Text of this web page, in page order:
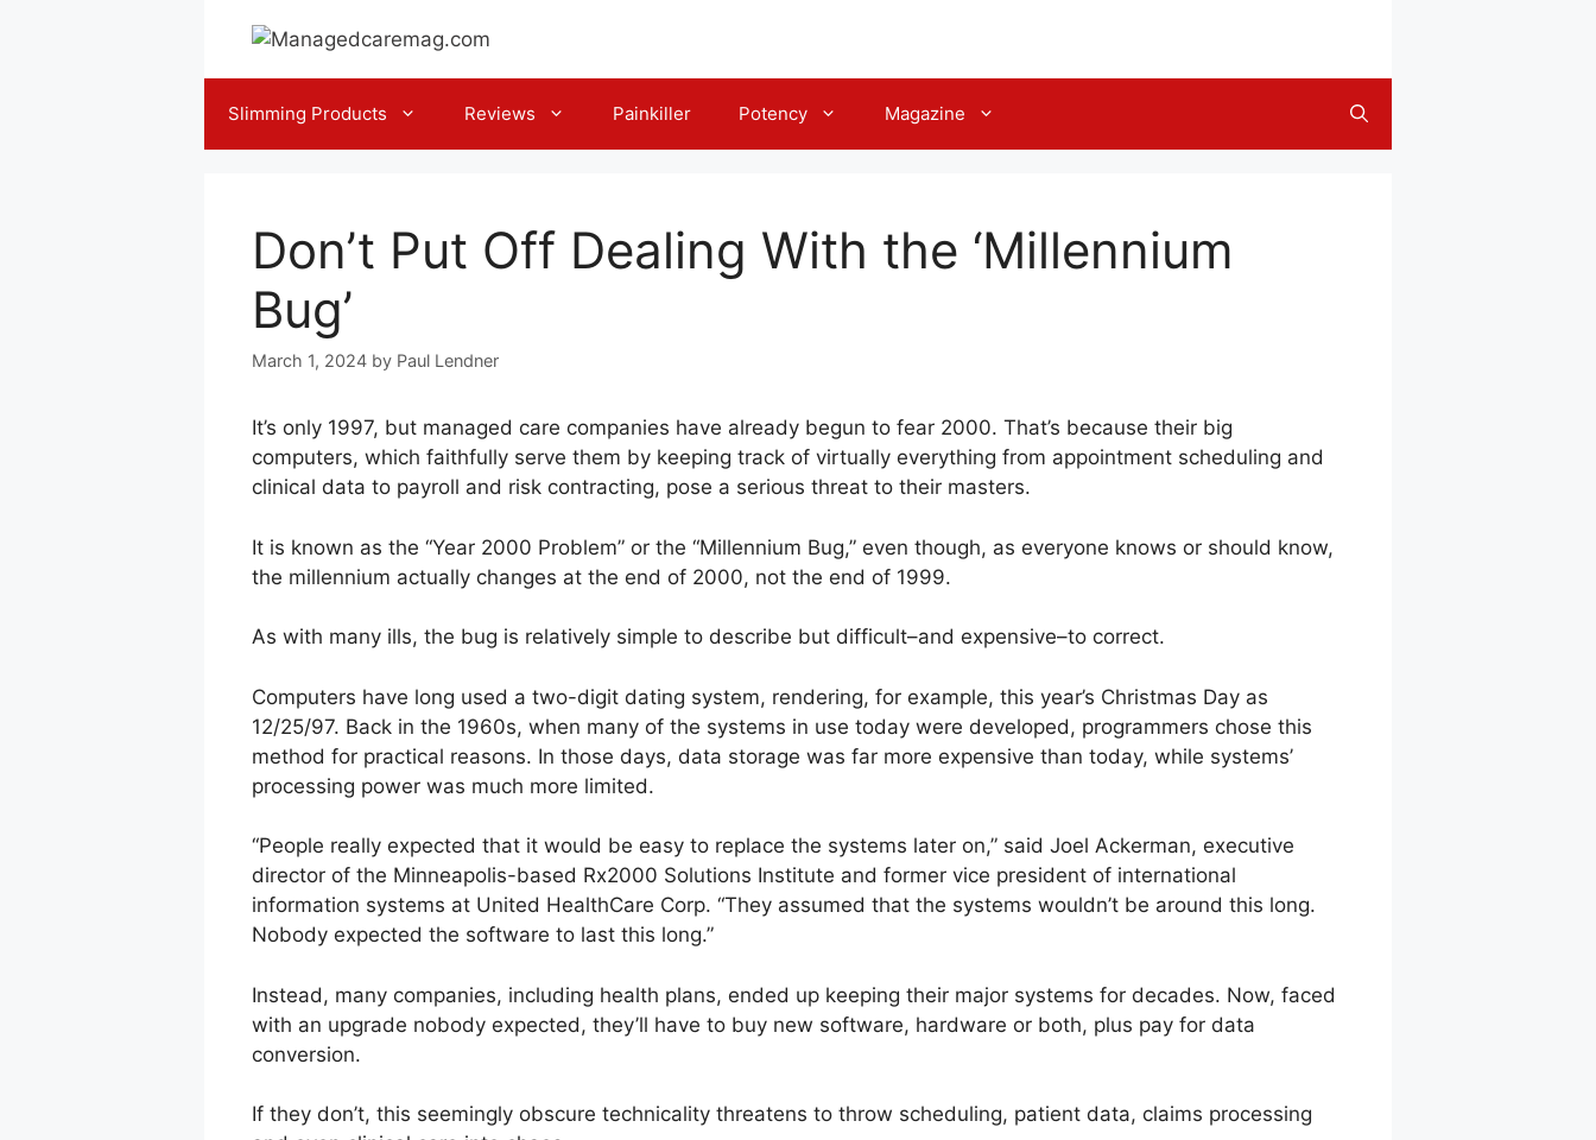
Slimming Products Reviews Painkiller Potency Magazine
Don’t Put Off Dealing With the ‘Millennium
Bug’
March 1, 2024 by Paul Lendner
It’s only 1997, but managed care companies have already begun to fear 2000. That’s because their big
computers, which faithfully serve them by keeping track of virtually everything from appointment scheduling and
clinical data to payroll and risk contracting, pose a serious threat to their masters.
It is known as the “Year 2000 Problem” or the “Millennium Bug,” even though, as everyone knows or should know,
the millennium actually changes at the end of 2000, not the end of 1999.
As with many ills, the bug is relatively simple to describe but difficult–and expensive–to correct.
Computers have long used a two-digit dating system, rendering, for example, this year’s Christmas Day as
12/25/97. Back in the 1960s, when many of the systems in use today were developed, programmers chose this
method for practical reasons. In those days, data storage was far more expensive than today, while systems’
processing power was much more limited.
“People really expected that it would be easy to replace the systems later on,” said Joel Ackerman, executive
director of the Minneapolis-based Rx2000 Solutions Institute and former vice president of international
information systems at United HealthCare Corp. “They assumed that the systems wouldn’t be around this long.
Nobody expected the software to last this long.”
Instead, many companies, including health plans, ended up keeping their major systems for decades. Now, faced
with an upgrade nobody expected, they’ll have to buy new software, hardware or both, plus pay for data
conversion.
If they don’t, this seemingly obscure technicality threatens to throw scheduling, patient data, claims processing